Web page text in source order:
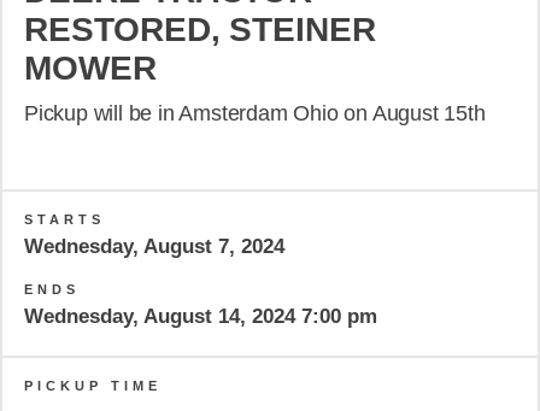
RESTORED, STEINER
MOWER
Pickup will be in Amsterdam Ohio on August 15th
STARTS
Wednesday, August 7, 2024
ENDS
Wednesday, August 14, 2024 7:00 pm
PICKUP TIME